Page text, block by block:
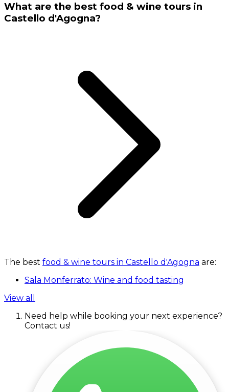
What are the best food & wine tours in
Castello d'Agogna?
The best food & wine tours in Castello d'Agogna are:
Sala Monferrato: Wine and food tasting
View all
Need help while booking your next experience?
Contact us!